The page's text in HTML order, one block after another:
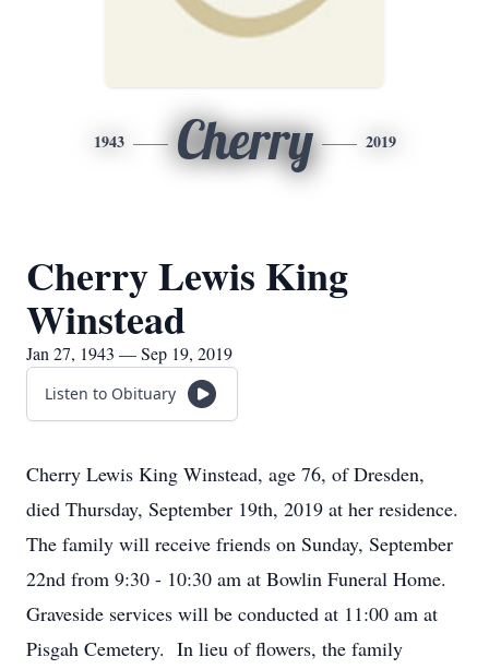
1943 Cherry 2019
Cherry Lewis King
Winstead
Jan 27, 1943 — Sep 19, 2019
Listen to Obituary
Cherry Lewis King Winstead, age 76, of Dresden,
died Thursday, September 19th, 2019 at her residence.
The family will receive friends on Sunday, September
22nd from 9:30 - 10:30 am at Bowlin Funeral Home.
Graveside services will be conducted at 11:00 am at
Pisgah Cemetery. In lieu of flowers, the family